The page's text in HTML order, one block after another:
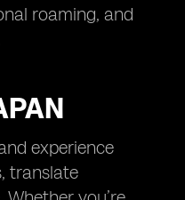
roaming, and
experience
translate